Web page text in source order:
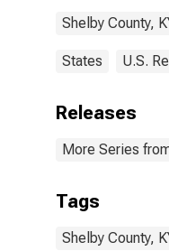
Shelby County,
States U.S.
Releases
More Series
Tags
Shelby County,